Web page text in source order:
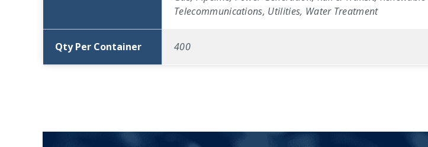
Telecommunications, Utilities, Water Treatment
Qty Per Container 400